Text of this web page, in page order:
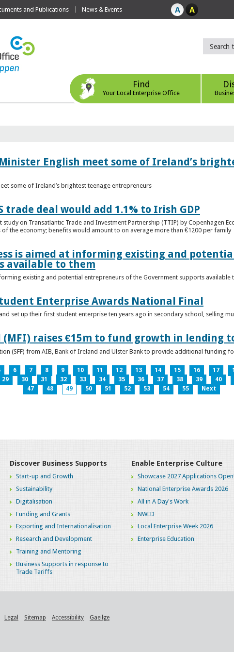
and Publications News & Events
Find
Your Local Enterprise Office
English meet some of Ireland’s
some of Ireland’s brightest teenage entrepreneurs
trade deal would add 1.1% to Irish GDP
on Transatlantic Trade and Investment Partnership (TTIP) by Copenhagen
the economy; benefits would amount to on average more than €1200 per family
is aimed at informing existing and
available to them
existing and potential entrepreneurs of the Government supports available
Enterprise Awards National Final
set up their first student enterprise ten years ago in secondary school, selling
raises €15m to fund growth in lending
(SFF) from AIB, Bank of Ireland and Ulster Bank to provide additional funding
6 7 8 9 10 11 12 13 14 15 16 17
29 30 31 32 33 34 35 36 37 38 39 40
47
48 49 50 51 52 53 54 55 Next
Discover Business Supports
Start-up and Growth
Sustainability
Digitalisation
Funding and Grants
Exporting and Internationalisation
Research and Development
Training and Mentoring
Business Supports in response to
Trade Tariffs
Enable Enterprise Culture
Showcase 2027 Applications
National Enterprise Awards 2026
All in A Day's Work
NWED
Local Enterprise Week 2026
Enterprise Education
Legal Sitemap Accessibility Gaeilge